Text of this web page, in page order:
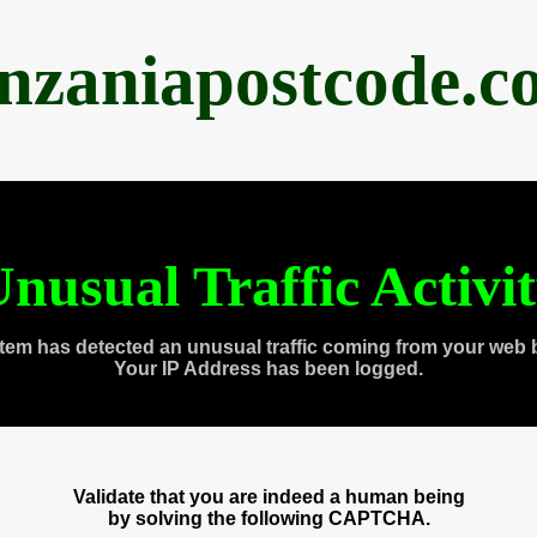
Traffic
has detected an unusual traffic coming from your web
Your IP Address has been logged.
Validate that you are indeed a human being
by solving the following CAPTCHA.